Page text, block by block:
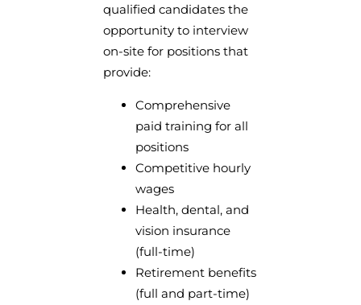
qualified candidates the
opportunity to interview
on-site for positions that
provide:
Comprehensive
paid training for all
positions
Competitive hourly
wages
Health, dental, and
vision insurance
(full-time)
Retirement benefits
(full and part-time)